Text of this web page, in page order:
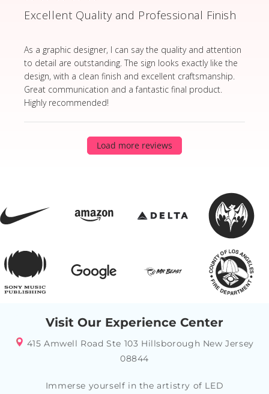
Excellent Quality and Professional Finish
As a graphic designer, I can say the quality and attention
to detail are outstanding. The sign looks exactly like the
design, with a clean finish and excellent craftsmanship.
Great communication and a fantastic final product.
Highly recommended!
read more about review content As a graphic
Load more reviews
Visit Our Experience Center
415 Amwell Road Ste 103 Hillsborough New Jersey
08844
Immerse yourself in the artistry of LED